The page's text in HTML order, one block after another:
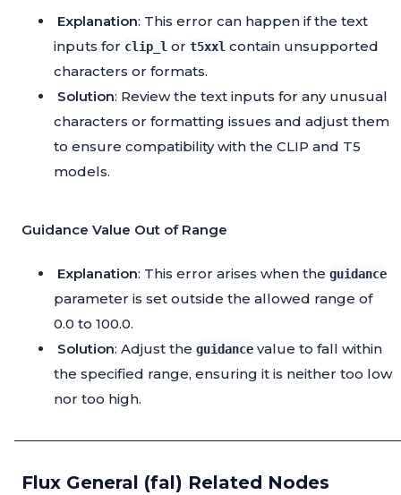
Explanation: This error can happen if the text
inputs for clip_l or t5xxl contain unsupported
characters or formats.
Solution: Review the text inputs for any unusual
characters or formatting issues and adjust them
to ensure compatibility with the CLIP and T5
models.
Guidance Value Out of Range
Explanation: This error arises when the guidance
parameter is set outside the allowed range of
0.0 to 100.0.
Solution: Adjust the guidance value to fall within
the specified range, ensuring it is neither too low
nor too high.
Flux General (fal) Related Nodes